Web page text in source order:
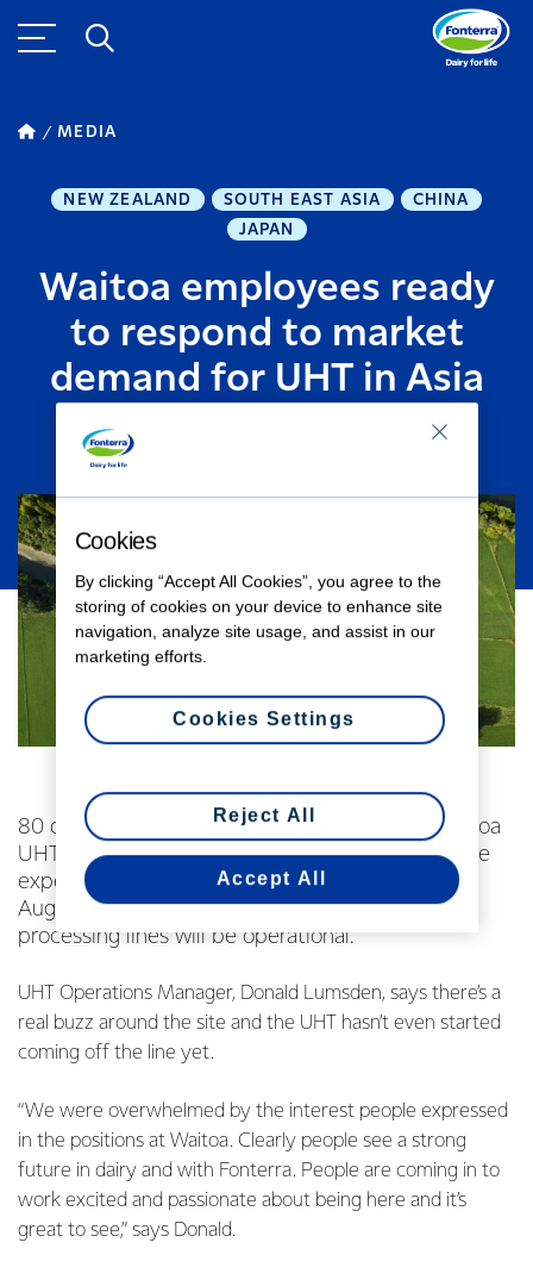
MEDIA
NEW ZEALAND SOUTH EAST ASIA
CHINA
JAPAN
Waitoa employees ready
to respond to market
demand for UHT in Asia
80 of the 100 new employees at Fonterra’s Waitoa
UHT site have started work. The remaining 20 are
expected to begin work between now and
August,when all five of the site’s new milk
processing lines will be operational.
UHT Operations Manager, Donald Lumsden, says there’s a
real buzz around the site and the UHT hasn’t even started
coming off the line yet.
“We were overwhelmed by the interest people expressed
in the positions at Waitoa. Clearly people see a strong
future in dairy and with Fonterra. People are coming in to
work excited and passionate about being here and it’s
great to see,” says Donald.
Cookies
By clicking “Accept All Cookies”, you agree to the
storing of cookies on your device to enhance site
navigation, analyze site usage, and assist in our
marketing efforts.
Reject All
Accept All
Cookies Settings